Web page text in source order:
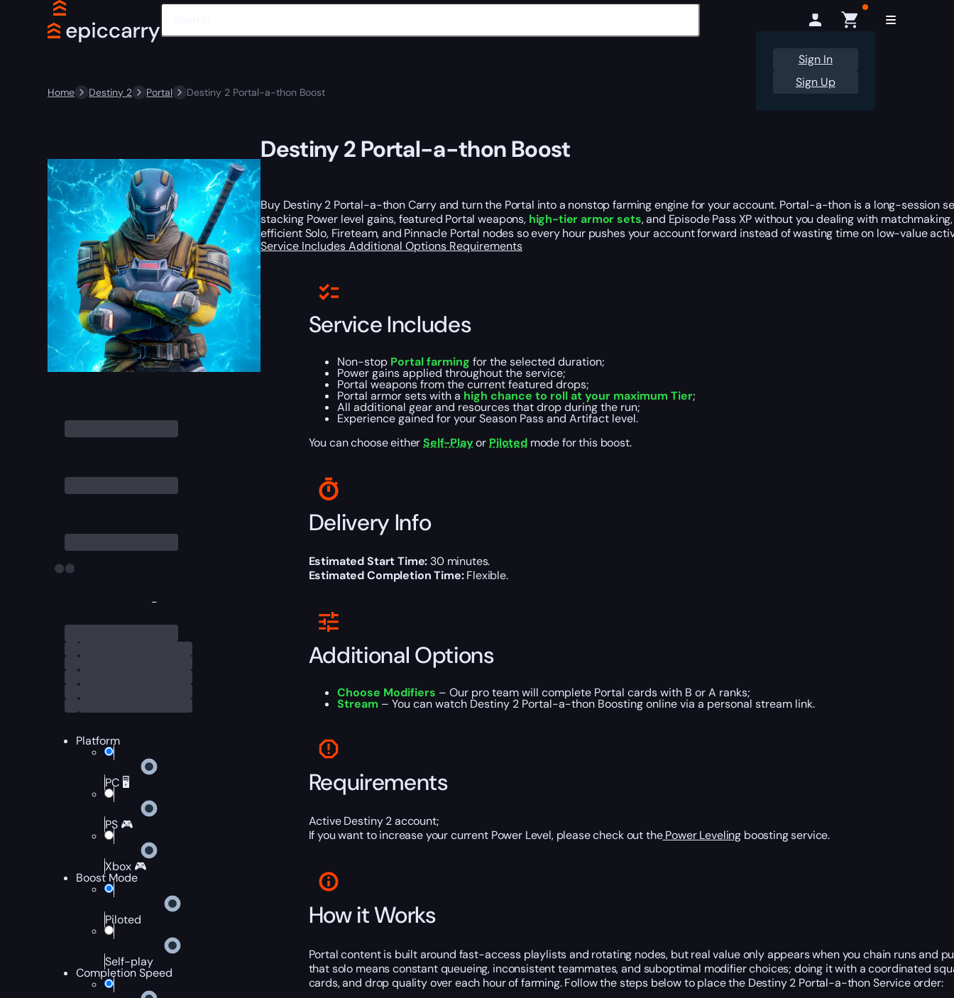
Sign In
Sign Up
Home Destiny 2 Portal Destiny 2 Portal-a-thon Boost
-
Platform
PC 🖥️
PS 🎮
Xbox 🎮
Boost Mode
Piloted
Self-play
Completion Speed
Destiny 2 Portal-a-thon Boost
Buy Destiny 2 Portal-a-thon Carry and turn the Portal into a nonstop farming engine for your account. Portal-a-thon is a long-session
stacking Power level gains, featured Portal weapons, high-tier armor sets, and Episode Pass XP without you dealing with
efficient Solo, Fireteam, and Pinnacle Portal nodes so every hour pushes your account forward instead of wasting time on low-value
Service IncludesAdditional Options Requirements
Service Includes
Non-stop Portal farming for the selected duration;
Power gains applied throughout the service;
Portal weapons from the current featured drops;
Portal armor sets with a high chance to roll at your maximum Tier;
All additional gear and resources that drop during the run;
Experience gained for your Season Pass and Artifact level.
You can choose eitherSelf-Playor Pilotedmode for this boost.
Delivery Info
Estimated Start Time: 30 minutes.
Estimated Completion Time:Flexible.
Additional Options
Choose Modifiers – Our pro team will complete Portal cards with B or A ranks;
Stream – You can watch Destiny 2 Portal-a-thon Boosting online via a personal stream link.
Requirements
Active Destiny 2 account;
If you want to increase your current Power Level, please check out thePower Leveling boosting service.
How it Works
Portal content is built around fast-access playlists and rotating nodes, but real value only appears when you chain runs and
that solo means constant queueing, inconsistent teammates, and suboptimal modifier choices; doing it with a coordinated
cards, and drop quality over each hour of farming. Follow the steps below to place the Destiny 2 Portal-a-thon Service order: